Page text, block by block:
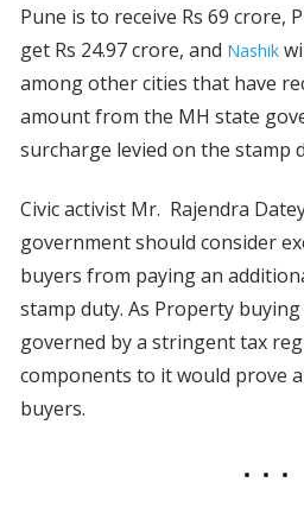
Pune is to receive Rs 69 crore,
get Rs 24.97 crore, and Nashik
among other cities that have
amount from the MH state
surcharge levied on the stamp
Civic activist Mr. Rajendra
government should consider
buyers from paying an
stamp duty. As Property
governed by a stringent tax
components to it would prove
buyers.